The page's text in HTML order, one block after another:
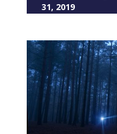
31, 2019